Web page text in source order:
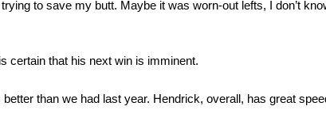
to save my butt. Maybe it was worn-out lefts, I don’t
certain that his next win is imminent.
than we had last year. Hendrick, overall, has great